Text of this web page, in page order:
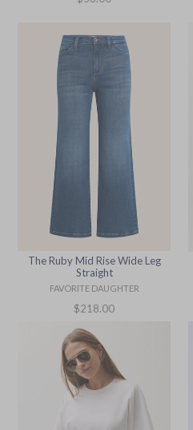
The Ruby Mid Rise Wide Leg
Straight
FAVORITE DAUGHTER
Regular
$218.00